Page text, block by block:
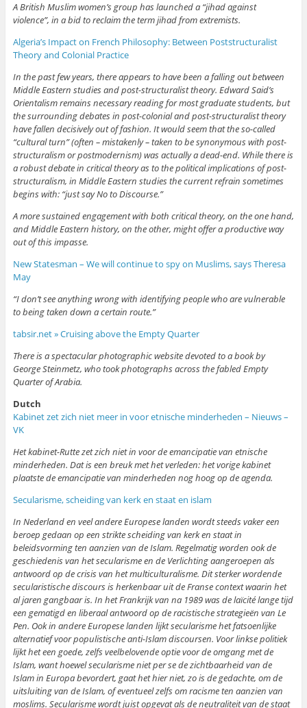
A British Muslim women’s group has launched a “jihad against
violence”, in a bid to reclaim the term jihad from extremists.
Algeria’s Impact on French Philosophy: Between Poststructuralist
Theory and Colonial Practice
In the past few years, there appears to have been a falling out between
Middle Eastern studies and post-structuralist theory. Edward Said’s
Orientalism remains necessary reading for most graduate students, but
the surrounding debates in post-colonial and post-structuralist theory
have fallen decisively out of fashion. It would seem that the so-called
“cultural turn” (often – mistakenly – taken to be synonymous with post-
structuralism or postmodernism) was actually a dead-end. While there is
a robust debate in critical theory as to the political implications of post-
structuralism, in Middle Eastern studies the current refrain sometimes
begins with: “just say No to Discourse.”
A more sustained engagement with both critical theory, on the one hand,
and Middle Eastern history, on the other, might offer a productive way
out of this impasse.
New Statesman – We will continue to spy on Muslims, says Theresa
May
“I don’t see anything wrong with identifying people who are vulnerable
to being taken down a certain route.”
tabsir.net » Cruising above the Empty Quarter
There is a spectacular photographic website devoted to a book by
George Steinmetz, who took photographs across the fabled Empty
Quarter of Arabia.
Dutch
Kabinet zet zich niet meer in voor etnische minderheden – Nieuws –
VK
Het kabinet-Rutte zet zich niet in voor de emancipatie van etnische
minderheden. Dat is een breuk met het verleden: het vorige kabinet
plaatste de emancipatie van minderheden nog hoog op de agenda.
Secularisme, scheiding van kerk en staat en islam
In Nederland en veel andere Europese landen wordt steeds vaker een
beroep gedaan op een strikte scheiding van kerk en staat in
beleidsvorming ten aanzien van de Islam. Regelmatig worden ook de
geschiedenis van het secularisme en de Verlichting aangeroepen als
antwoord op de crisis van het multiculturalisme. Dit sterker wordende
secularistische discours is herkenbaar uit de Franse context waarin het
al jaren gangbaar is. In het Frankrijk van na 1989 was de laïcité lange tijd
een gematigd en liberaal antwoord op de racistische strategieën van Le
Pen. Ook in andere Europese landen lijkt secularisme het fatsoenlijke
alternatief voor populistische anti-Islam discoursen. Voor linkse politiek
lijkt het een goede, zelfs veelbelovende optie voor de omgang met de
Islam, want hoewel secularisme niet per se de zichtbaarheid van de
Islam in Europa bevordert, gaat het hier niet, zo is de gedachte, om de
uitsluiting van de Islam, of eventueel zelfs om racisme ten aanzien van
moslims. Secularisme wordt juist opgevat als de neutraliteit van de staat